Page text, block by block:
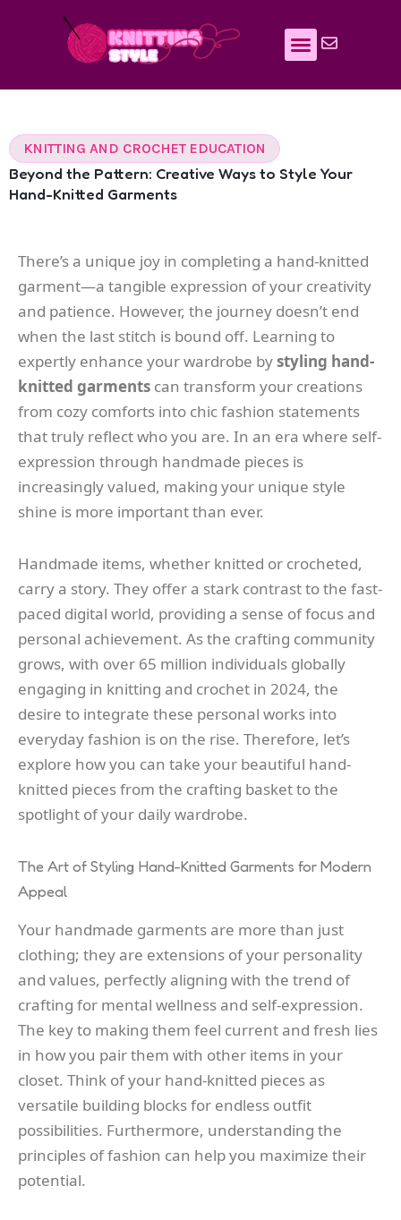
KNITTING AND CROCHET EDUCATION
Beyond the Pattern: Creative Ways to Style Your
Hand-Knitted Garments
There’s a unique joy in completing a hand-knitted
garment—a tangible expression of your creativity
and patience. However, the journey doesn’t end
when the last stitch is bound off. Learning to
expertly enhance your wardrobe bystyling hand-
knitted garments can transform your creations
from cozy comforts into chic fashion statements
that truly reflect who you are. In an era where self-
expression through handmade pieces is
increasingly valued, making your unique style
shine is more important than ever.
Handmade items, whether knitted or crocheted,
carry a story. They offer a stark contrast to the fast-
paced digital world, providing a sense of focus and
personal achievement. As the crafting community
grows, with over 65 million individuals globally
engaging in knitting and crochet in 2024, the
desire to integrate these personal works into
everyday fashion is on the rise. Therefore, let’s
explore how you can take your beautiful hand-
knitted pieces from the crafting basket to the
spotlight of your daily wardrobe.
The Art of Styling Hand-Knitted Garments for Modern
Appeal
Your handmade garments are more than just
clothing; they are extensions of your personality
and values, perfectly aligning with the trend of
crafting for mental wellness and self-expression.
The key to making them feel current and fresh lies
in how you pair them with other items in your
closet. Think of your hand-knitted pieces as
versatile building blocks for endless outfit
possibilities. Furthermore, understanding the
principles of fashion can help you maximize their
potential.